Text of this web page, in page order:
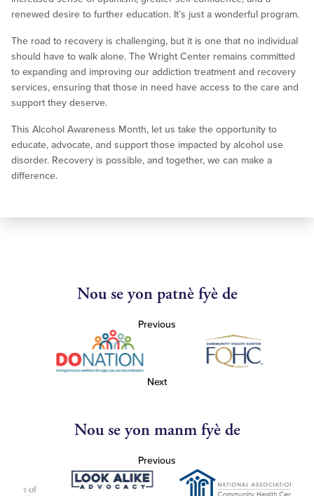
renewed desire to further education. It’s just a wonderful program.
The road to recovery is challenging, but it is one that no individual
should have to walk alone. The Wright Center remains committed
to expanding and improving our addiction treatment and recovery
services, ensuring that those in need have access to the care and
support they deserve.
This Alcohol Awareness Month, let us take the opportunity to
educate, advocate, and support those impacted by alcohol use
disorder. Recovery is possible, and together, we can make a
difference.
Nou se yon patnè fyè de
Previous
Next
Nou se yon manm fyè de
Previous